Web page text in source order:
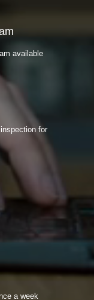
available
for
a week